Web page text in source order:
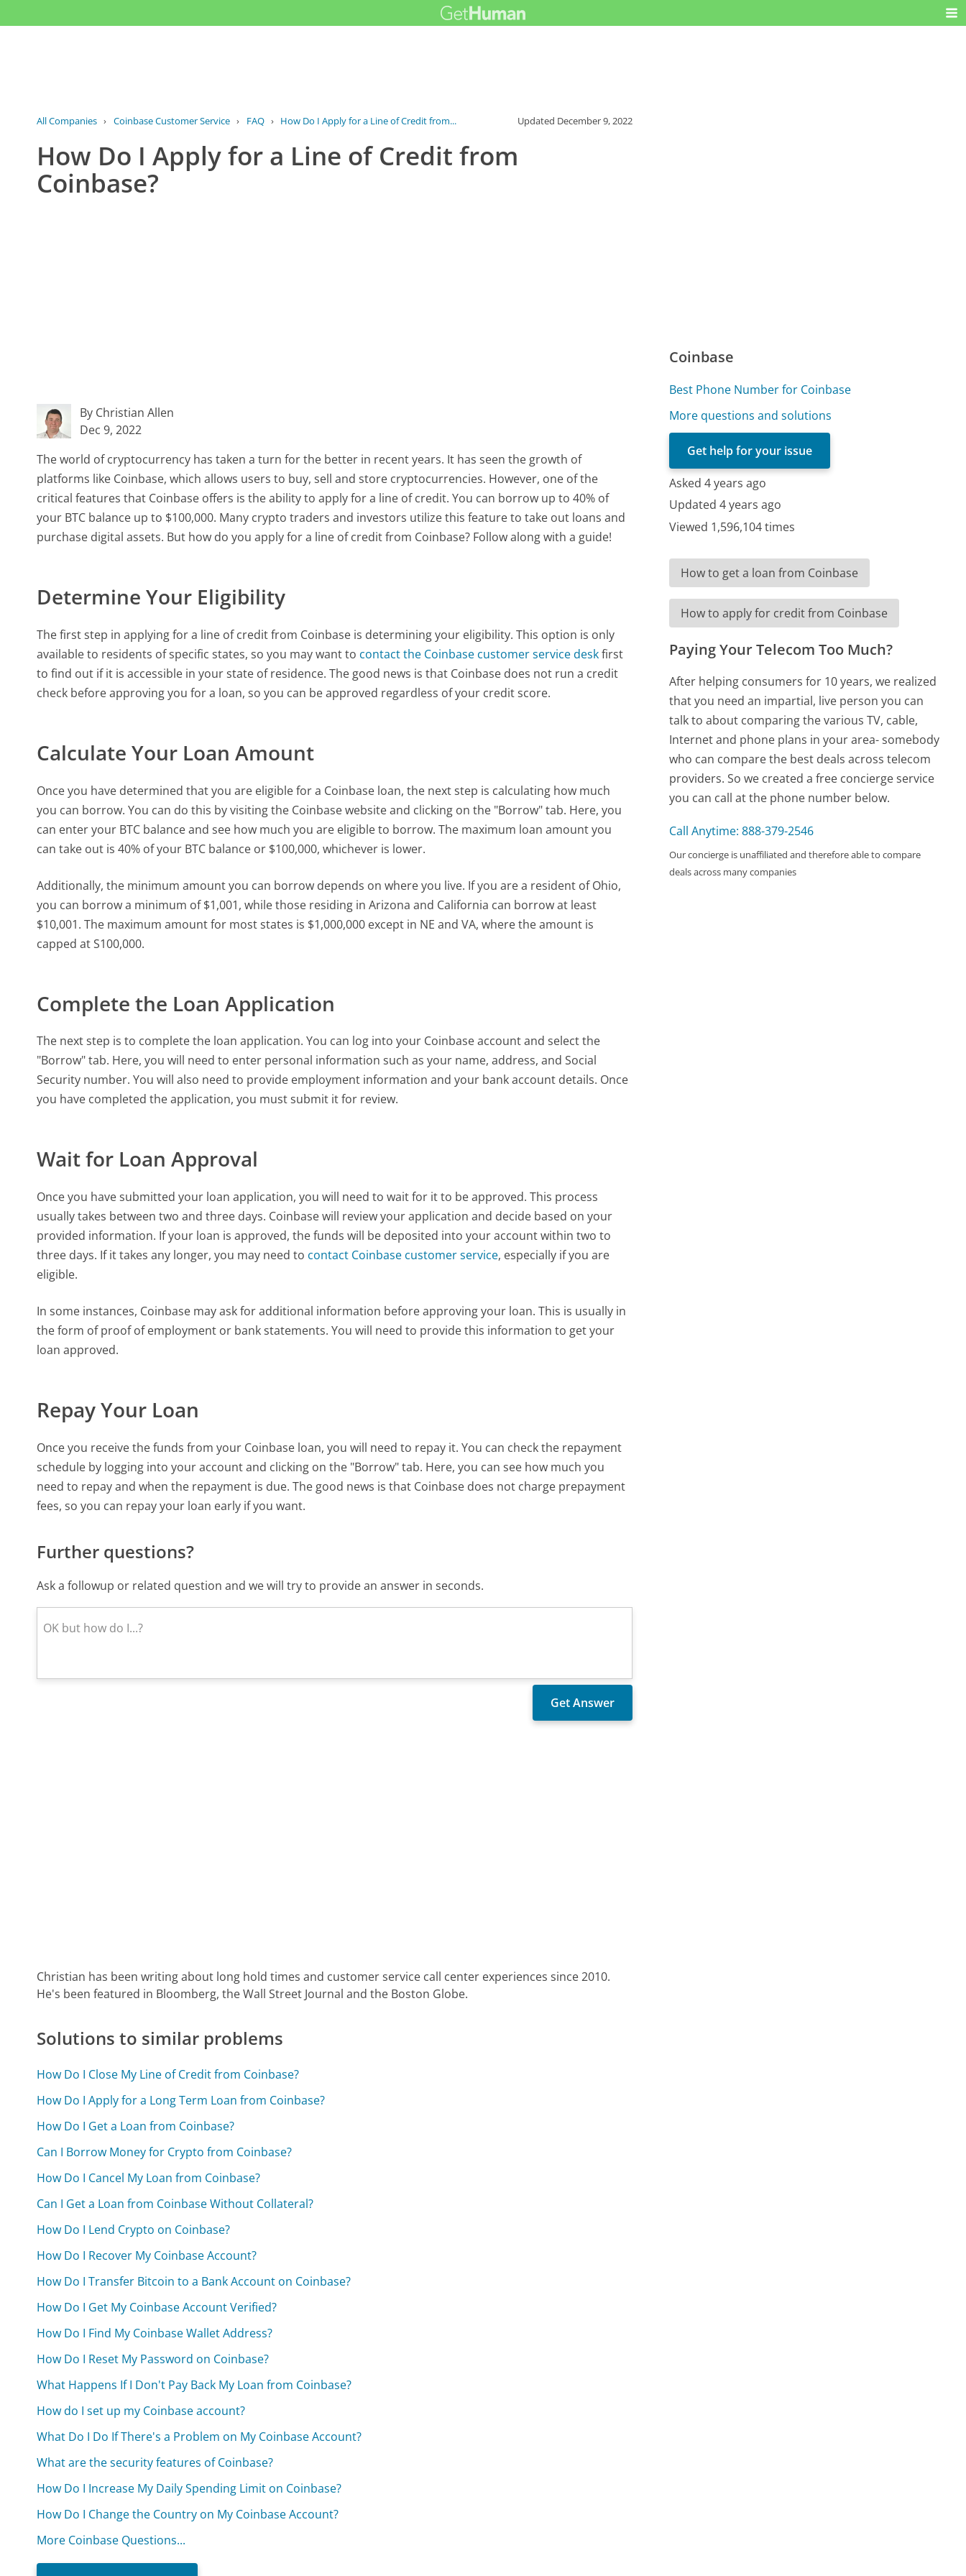
All Companies › Coinbase Customer Service › FAQ › How Do I Apply for a Line of Credit from... Updated December 9, 2022
How Do I Apply for a Line of Credit from
Coinbase?
By Christian Allen
Dec 9, 2022
The world of cryptocurrency has taken a turn for the better in recent years. It has seen the growth of
platforms like Coinbase, which allows users to buy, sell and store cryptocurrencies. However, one of the
critical features that Coinbase offers is the ability to apply for a line of credit. You can borrow up to 40% of
your BTC balance up to $100,000. Many crypto traders and investors utilize this feature to take out loans and
purchase digital assets. But how do you apply for a line of credit from Coinbase? Follow along with a guide!
Determine Your Eligibility
The first step in applying for a line of credit from Coinbase is determining your eligibility. This option is only
available to residents of specific states, so you may want to contact the Coinbase customer service deskfirst
to find out if it is accessible in your state of residence. The good news is that Coinbase does not run a credit
check before approving you for a loan, so you can be approved regardless of your credit score.
Calculate Your Loan Amount
Once you have determined that you are eligible for a Coinbase loan, the next step is calculating how much
you can borrow. You can do this by visiting the Coinbase website and clicking on the "Borrow" tab. Here, you
can enter your BTC balance and see how much you are eligible to borrow. The maximum loan amount you
can take out is 40% of your BTC balance or $100,000, whichever is lower.
Additionally, the minimum amount you can borrow depends on where you live. If you are a resident of Ohio,
you can borrow a minimum of $1,001, while those residing in Arizona and California can borrow at least
$10,001. The maximum amount for most states is $1,000,000 except in NE and VA, where the amount is
capped at S100,000.
Complete the Loan Application
The next step is to complete the loan application. You can log into your Coinbase account and select the
"Borrow" tab. Here, you will need to enter personal information such as your name, address, and Social
Security number. You will also need to provide employment information and your bank account details. Once
you have completed the application, you must submit it for review.
Wait for Loan Approval
Once you have submitted your loan application, you will need to wait for it to be approved. This process
usually takes between two and three days. Coinbase will review your application and decide based on your
provided information. If your loan is approved, the funds will be deposited into your account within two to
three days. If it takes any longer, you may need to contact Coinbase customer service, especially if you are
eligible.
In some instances, Coinbase may ask for additional information before approving your loan. This is usually in
the form of proof of employment or bank statements. You will need to provide this information to get your
loan approved.
Repay Your Loan
Once you receive the funds from your Coinbase loan, you will need to repay it. You can check the repayment
schedule by logging into your account and clicking on the "Borrow" tab. Here, you can see how much you
need to repay and when the repayment is due. The good news is that Coinbase does not charge prepayment
fees, so you can repay your loan early if you want.
Further questions?
Ask a followup or related question and we will try to provide an answer in seconds.
Christian has been writing about long hold times and customer service call center experiences since 2010.
He's been featured in Bloomberg, the Wall Street Journal and the Boston Globe.
Solutions to similar problems
How Do I Close My Line of Credit from Coinbase?
How Do I Apply for a Long Term Loan from Coinbase?
How Do I Get a Loan from Coinbase?
Can I Borrow Money for Crypto from Coinbase?
How Do I Cancel My Loan from Coinbase?
Can I Get a Loan from Coinbase Without Collateral?
How Do I Lend Crypto on Coinbase?
How Do I Recover My Coinbase Account?
How Do I Transfer Bitcoin to a Bank Account on Coinbase?
How Do I Get My Coinbase Account Verified?
How Do I Find My Coinbase Wallet Address?
How Do I Reset My Password on Coinbase?
What Happens If I Don't Pay Back My Loan from Coinbase?
How do I set up my Coinbase account?
What Do I Do If There's a Problem on My Coinbase Account?
What are the security features of Coinbase?
How Do I Increase My Daily Spending Limit on Coinbase?
How Do I Change the Country on My Coinbase Account?
More Coinbase Questions...
Coinbase
Best Phone Number for Coinbase
More questions and solutions
Get help for your issue
Asked 4 years ago
Updated 4 years ago
Viewed 1,596,104 times
How to get a loan from Coinbase
How to apply for credit from Coinbase
Paying Your Telecom Too Much?
After helping consumers for 10 years, we realized
that you need an impartial, live person you can
talk to about comparing the various TV, cable,
Internet and phone plans in your area- somebody
who can compare the best deals across telecom
providers. So we created a free concierge service
you can call at the phone number below.
Call Anytime: 888-379-2546
Our concierge is unaffiliated and therefore able to compare
deals across many companies